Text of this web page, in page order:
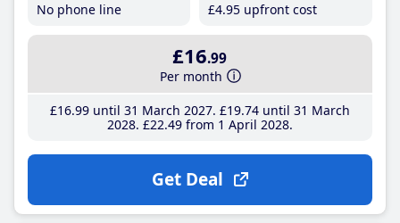
No phone line
£4.95 upfront cost
£16.99
Per month
£16.99until 31 March 2027 £19.74until 31 March
2028 £22.49from 1 April 2028
Get Deal